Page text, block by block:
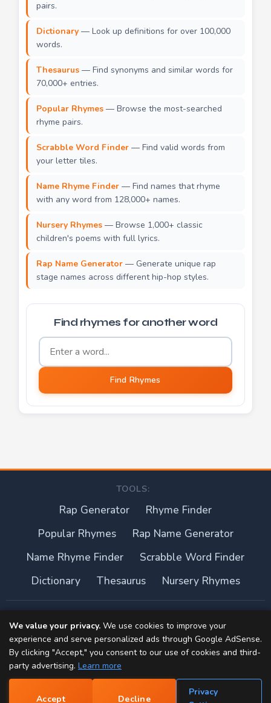
pairs.
Dictionary — Look up definitions for over 100,000
words.
Thesaurus — Find synonyms and similar words for
70,000+ entries.
Popular Rhymes — Browse the most-searched
rhyme pairs.
Scrabble Word Finder — Find valid words from
your letter tiles.
Name Rhyme Finder — Find names that rhyme
with any word from 128,000+ names.
Nursery Rhymes — Browse 1,000+ classic
children's poems with full lyrics.
Rap Name Generator — Generate unique rap
stage names across different hip-hop styles.
Find rhymes for another word
Word to find rhymes for
Find Rhymes
TOOLS:
Rap Generator
Rhyme Finder
Popular Rhymes
Rap Name Generator
Name Rhyme Finder
Scrabble Word Finder
Dictionary
Thesaurus Nursery Rhymes
About this site
Privacy Policy
Contact
We value your privacy. We use cookies to improve your
experience and serve personalized ads through Google AdSense.
By clicking "Accept," you consent to our use of cookies and third-
party advertising. Learn more
Accept Decline
Privacy